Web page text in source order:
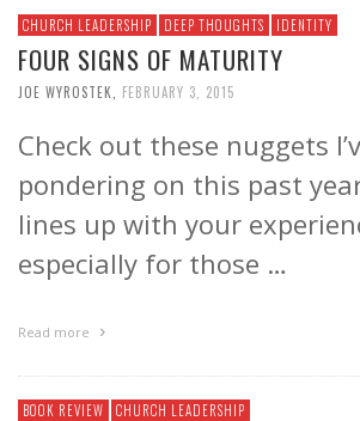
CHURCH LEADERSHIP DEEP THOUGHTS IDENTITY
FOUR SIGNS OF MATURITY
JOE WYROSTEK FEBRUARY 3, 2015
Check out these nuggets
pondering on this past
lines up with your
especially for those …
Read more
BOOK REVIEW CHURCH LEADERSHIP